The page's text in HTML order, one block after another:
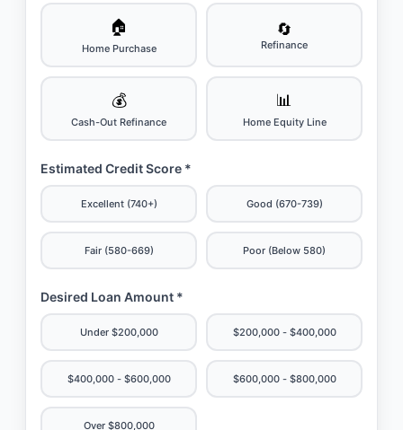
🏠
Home Purchase
🔄
Refinance
💰
Cash-Out Refinance
📊
Home Equity Line
Estimated Credit Score *
Excellent (740+) Good (670-739)
Fair (580-669) Poor (Below 580)
Desired Loan Amount *
Under $200,000 $200,000 - $400,000
$400,000 - $600,000 $600,000 - $800,000
Over $800,000